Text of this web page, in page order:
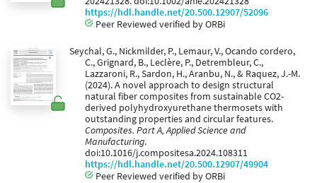
https://hdl.handle.net/20.500.12907/52096
Peer Reviewed verified by ORBi
Seychal, G., Nickmilder, P., Lemaur, V., Ocando cordero,
C., Grignard, B., Leclère, P., Detrembleur, C.,
Lazzaroni, R., Sardon, H., Aranbu, N., & Raquez, J.-M.
(2024). A novel approach to design structural
natural fiber composites from sustainable CO2-
derived polyhydroxyurethane thermosets with
outstanding properties and circular features.
Composites. Part A, Applied Science and
Manufacturing.
doi:10.1016/j.compositesa.2024.108311
https://hdl.handle.net/20.500.12907/49904
Peer Reviewed verified by ORBi